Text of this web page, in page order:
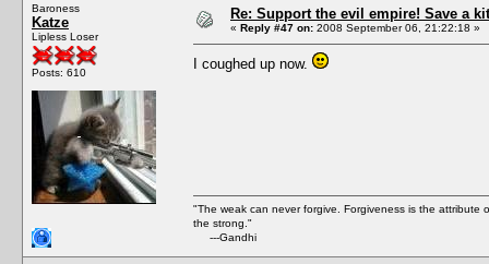
Baroness
Katze
Lipless Loser
Posts: 610
Re: Support the evil empire! Save a
« Reply #47 on: 2008 September 06, 21:22:18 »
I coughed up now.
"The weak can never forgive. Forgiveness is the attribute
the strong."
---Gandhi